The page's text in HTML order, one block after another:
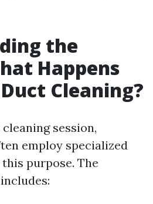
the
Happens
Cleaning?
session,
employ specialized
purpose. The